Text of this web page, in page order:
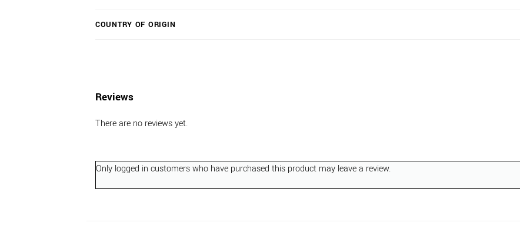
COUNTRY OF ORIGIN
Reviews
There are no reviews yet.
Only logged in customers who have purchased this product may leave a review.